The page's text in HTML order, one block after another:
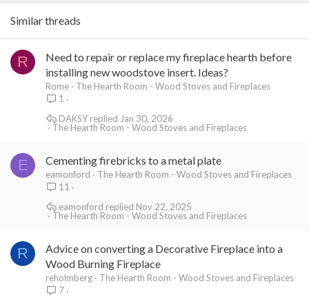
Similar threads
R
Need to repair or replace my fireplace hearth before
installing new woodstove insert. Ideas?
Rome
The Hearth Room - Wood Stoves and Fireplaces
1
The Hearth Room - Wood Stoves and Fireplaces
Jan 30, 2026
DAKSY
E Cementing firebricks to a metal plate
eamonford
The Hearth Room - Wood Stoves and Fireplaces
11
The Hearth Room - Wood Stoves and Fireplaces
Nov 22, 2025
eamonford
R
Advice on converting a Decorative Fireplace into a
Wood Burning Fireplace
reholmberg
The Hearth Room - Wood Stoves and Fireplaces
7